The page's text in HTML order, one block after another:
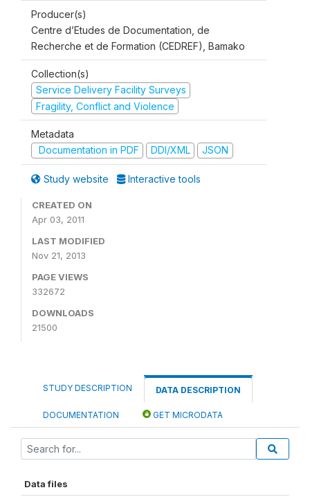
Producer(s)
Centre d’Etudes de Documentation, de
Recherche et de Formation (CEDREF), Bamako
Collection(s)
Service Delivery Facility Surveys
Fragility, Conflict and Violence
Metadata
Documentation in PDF
DDI/XML JSON
Study website Interactive tools
CREATED ON
Apr 03, 2011
LAST MODIFIED
Nov 21, 2013
PAGE VIEWS
332672
DOWNLOADS
21500
STUDY DESCRIPTION DATA DESCRIPTION
DOCUMENTATION GET MICRODATA
Data files